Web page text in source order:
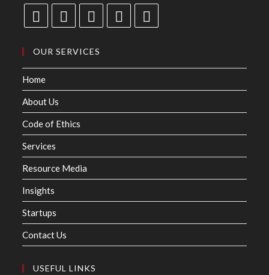
OUR SERVICES
Home
About Us
Code of Ethics
Services
Resource Media
Insights
Startups
Contact Us
USEFUL LINKS